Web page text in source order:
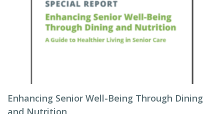
Enhancing Senior Well-Being Through Dining
and Nutrition